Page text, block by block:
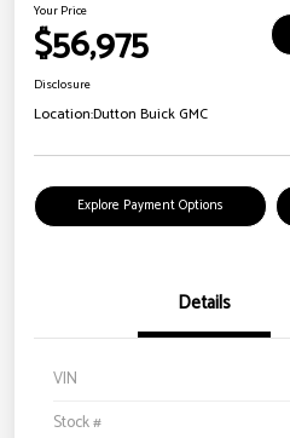
Your Price
$56,975
Disclosure
Location:Dutton Buick GMC
Explore Payment Options
Details
VIN
Stock #